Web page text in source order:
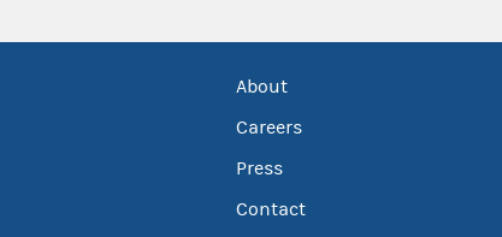
About
Careers
Press
Contact